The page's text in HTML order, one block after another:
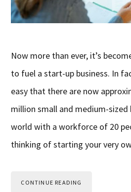
Now more than ever, it’s
to fuel a start-up business. In
easy that there are now
million small and medium-sized
world with a workforce of 20
thinking of starting your very
CONTINUE READING